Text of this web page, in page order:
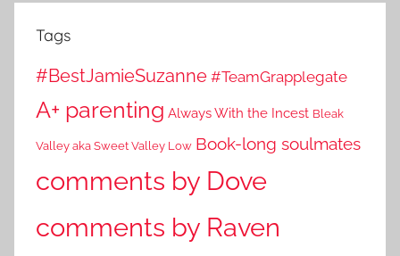
Tags
#BestJamieSuzanne #TeamGrapplegate
A+ parenting Always With the Incest Bleak
Valley aka Sweet Valley Low Book-long soulmates
comments by Dove
comments by Raven